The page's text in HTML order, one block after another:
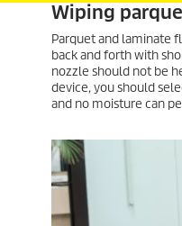
Wiping
Parquet and laminate
back and forth with
nozzle should not be
device, you should
and no moisture can